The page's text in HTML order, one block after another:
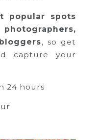
popular spots
, so get
capture your
24 hours